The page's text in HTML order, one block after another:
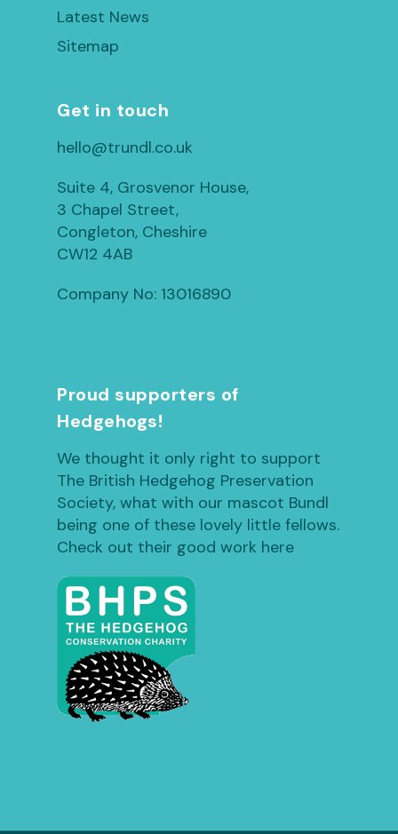
Latest News
Sitemap
Get in touch
hello@trundl.co.uk
Suite 4, Grosvenor House,
3 Chapel Street,
Congleton, Cheshire
CW12 4AB
Company No: 13016890
Proud supporters of
Hedgehogs!
We thought it only right to support
The British Hedgehog Preservation
Society, what with our mascot Bundl
being one of these lovely little fellows.
Check out their good work here